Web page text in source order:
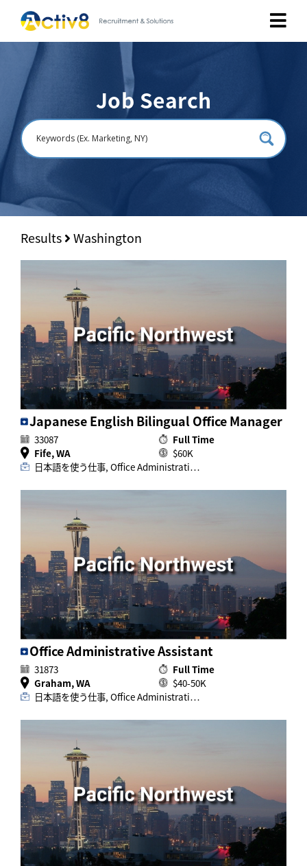
Job Seekers
Employers
About
Careers
Activ8 Education Inc.
Terms of Use
Privacy Policy
Job Search
Results Washington
Japanese English Bilingual Office Manager
33087
Full Time
Fife, WA
$60K
日本語を使う仕事, Office Administrati…
Office Administrative Assistant
31873
Full Time
Graham, WA
$40-50K
日本語を使う仕事, Office Administrati…